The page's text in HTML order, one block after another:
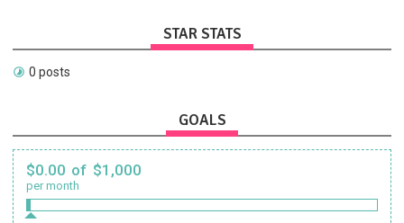
STAR STATS
0 posts
GOALS
$0.00 of $1,000
per month